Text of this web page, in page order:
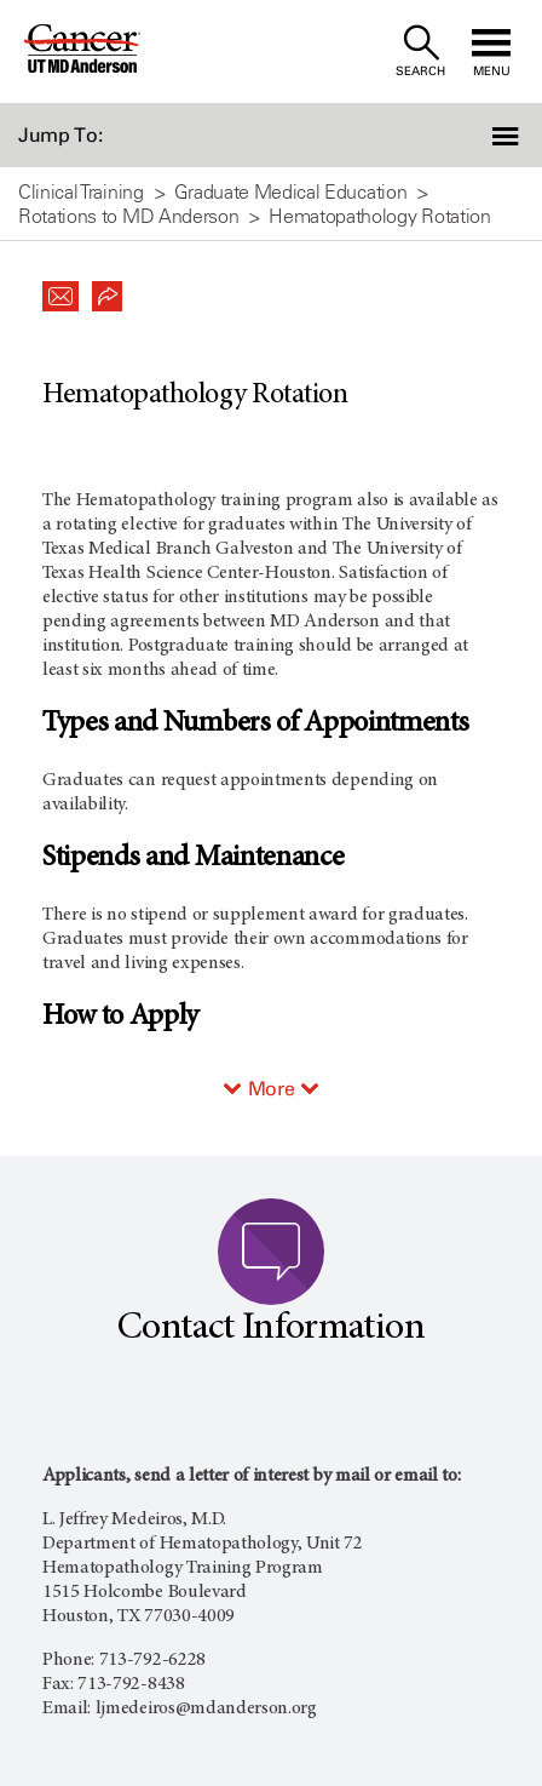
Skip
SEARCH MENU
Jump To:
Clinical Training
Graduate Medical Education
Rotations to MD Anderson
Hematopathology Rotation
Hematopathology Rotation
The Hematopathology training program also is available as
a rotating elective for graduates within The University of
Texas Medical Branch Galveston and The University of
Texas Health Science Center-Houston. Satisfaction of
elective status for other institutions may be possible
pending agreements between MD Anderson and that
institution. Postgraduate training should be arranged at
least six months ahead of time.
Types and Numbers of Appointments
Graduates can request appointments depending on
availability.
Stipends and Maintenance
There is no stipend or supplement award for graduates.
Graduates must provide their own accommodations for
travel and living expenses.
How to Apply
More
Contact Information
Applicants, send a letter of interest by mail or email to:
L. Jeffrey Medeiros, M.D.
Department of Hematopathology, Unit 72
Hematopathology Training Program
1515 Holcombe Boulevard
Houston, TX 77030-4009
Phone: 713-792-6228
Fax: 713-792-8438
Email: ljmedeiros@mdanderson.org